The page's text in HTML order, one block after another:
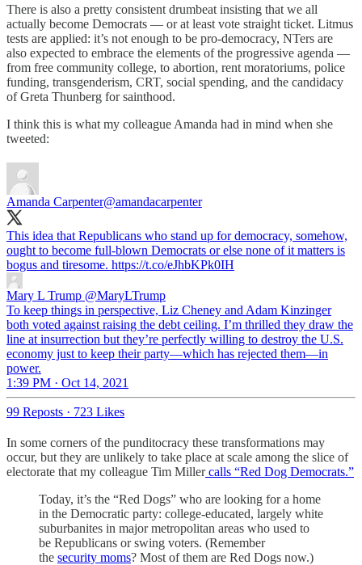
There is also a pretty consistent drumbeat insisting that we all
actually become Democrats — or at least vote straight ticket. Litmus
tests are applied: it’s not enough to be pro-democracy, NTers are
also expected to embrace the elements of the progressive agenda —
from free community college, to abortion, rent moratoriums, police
funding, transgenderism, CRT, social spending, and the candidacy
of Greta Thunberg for sainthood.
I think this is what my colleague Amanda had in mind when she
tweeted:
Amanda Carpenter@amandacarpenter
This idea that Republicans who stand up for democracy, somehow,
ought to become full-blown Democrats or else none of it matters is
bogus and tiresome. https://t.co/eJhbKPk0IH
Mary L Trump @MaryLTrump
To keep things in perspective, Liz Cheney and Adam Kinzinger
both voted against raising the debt ceiling. I’m thrilled they draw the
line at insurrection but they’re perfectly willing to destroy the U.S.
economy just to keep their party—which has rejected them—in
power.
1:39 PM · Oct 14, 2021
99 Reposts · 723 Likes
In some corners of the punditocracy these transformations may
occur, but they are unlikely to take place at scale among the slice of
electorate that my colleague Tim Millercalls “Red Dog Democrats.”
Today, it’s the “Red Dogs” who are looking for a home
in the Democratic party: college-educated, largely white
suburbanites in major metropolitan areas who used to
be Republicans or swing voters. (Remember
the security moms? Most of them are Red Dogs now.)